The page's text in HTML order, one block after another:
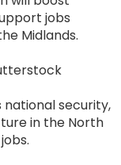
jobs
Midlands.
national security,
in the North